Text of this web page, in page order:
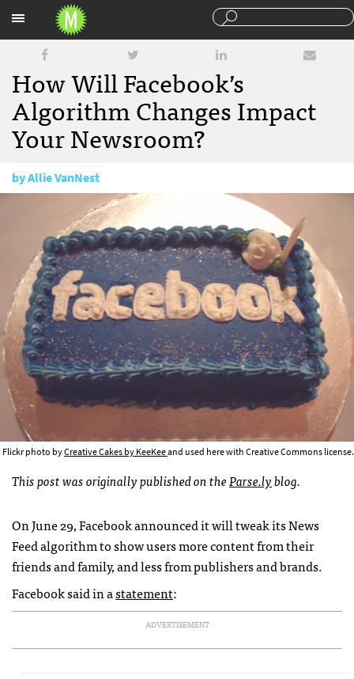
How Will Facebook’s
Algorithm Changes Impact
Your Newsroom?
byAllie VanNest
July 12, 2016
Flickr photo byCreative Cakes by KeeKeeand used here with Creative Commons license.
This post was originally published on theParse.lyblog.
On June 29, Facebook announced it will tweak its News
Feed algorithm to show users more content from their
friends and family, and less from publishers and brands.
Facebook said in astatement:
ADVERTISEMENT